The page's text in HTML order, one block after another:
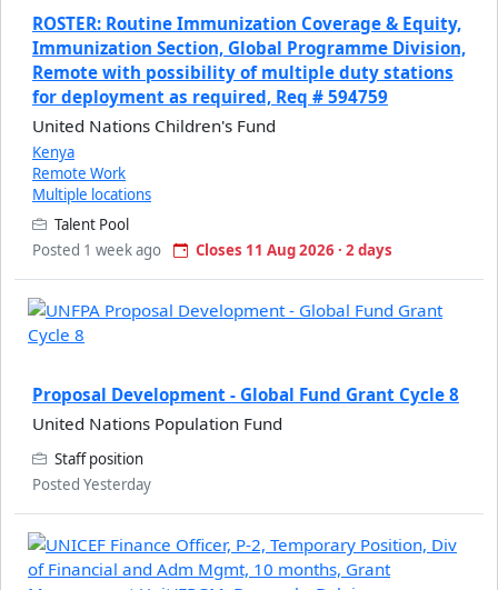
ROSTER: Routine Immunization Coverage & Equity,
Immunization Section, Global Programme Division,
Remote with possibility of multiple duty stations
for deployment as required, Req # 594759
United Nations Children's Fund
Kenya
Remote Work
Multiple locations
Talent Pool
Posted 1 week ago
Closes 11 Aug 2026 · 2 days
Proposal Development - Global Fund Grant Cycle 8
United Nations Population Fund
Staff position
Posted Yesterday